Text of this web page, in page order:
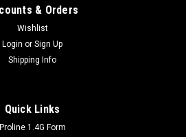
& Orders
Wishlist
Login or Sign Up
Shipping Info
Quick Links
Proline 1.4G Form